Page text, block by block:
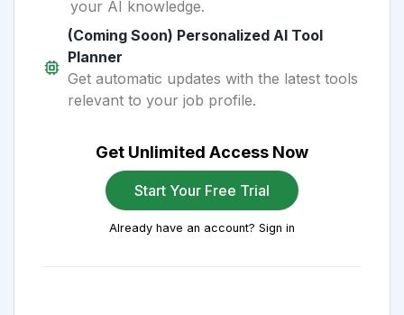
your AI knowledge.
(Coming Soon) Personalized AI Tool
Planner
Get automatic updates with the latest tools
relevant to your job profile.
Get Unlimited Access Now
Start Your Free Trial
Already have an account? Sign in